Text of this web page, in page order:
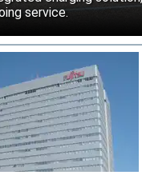
service.